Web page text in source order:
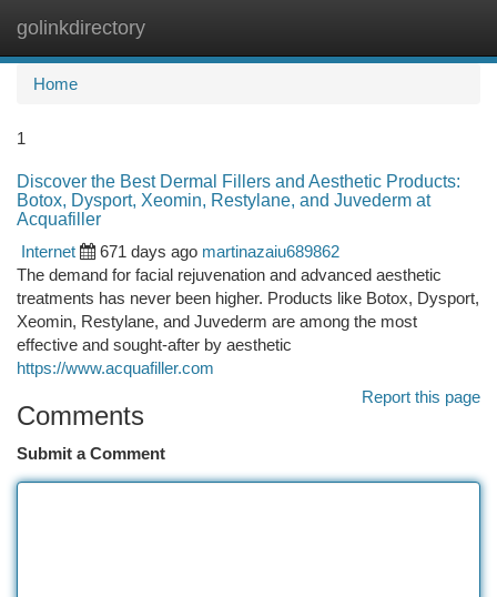
golinkdirectory
Home
1
Discover the Best Dermal Fillers and Aesthetic Products:
Botox, Dysport, Xeomin, Restylane, and Juvederm at
Acquafiller
Internet
671 days ago martinazaiu689862
The demand for facial rejuvenation and advanced aesthetic
treatments has never been higher. Products like Botox, Dysport,
Xeomin, Restylane, and Juvederm are among the most
effective and sought-after by aesthetic
https://www.acquafiller.com
Report this page
Comments
Submit a Comment